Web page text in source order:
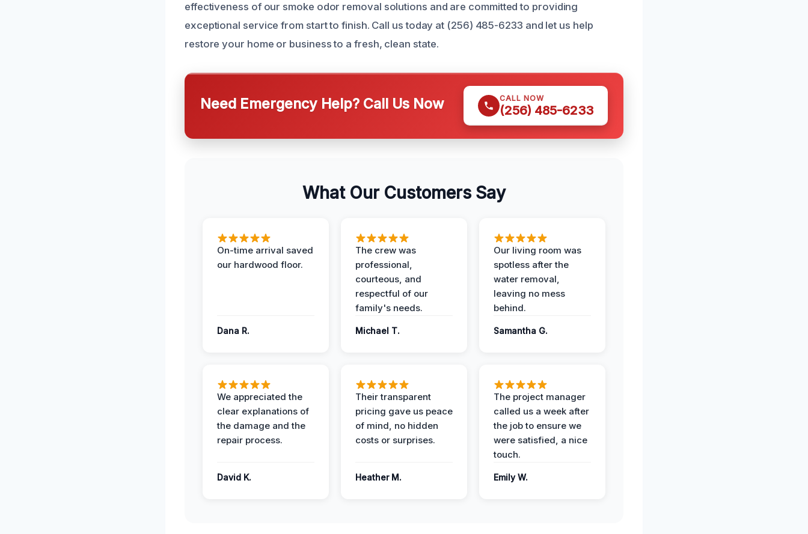
effectiveness of our smoke odor removal solutions and are committed to providing
exceptional service from start to finish. Call us today at (256) 485-6233 and let us help
restore your home or business to a fresh, clean state.
Need Emergency Help? Call Us Now CALL NOW
(256) 485-6233
What Our Customers Say
On-time arrival saved
our hardwood floor.
Dana R.
The crew was
professional,
courteous, and
respectful of our
family's needs.
Michael T.
Our living room was
spotless after the
water removal,
leaving no mess
behind.
Samantha G.
We appreciated the
clear explanations of
the damage and the
repair process.
David K.
Their transparent
pricing gave us peace
of mind, no hidden
costs or surprises.
Heather M.
The project manager
called us a week after
the job to ensure we
were satisfied, a nice
touch.
Emily W.